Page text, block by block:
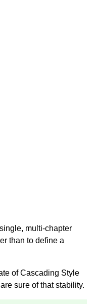
multi-chapter
than to define a
of Cascading Style
sure of that stability.